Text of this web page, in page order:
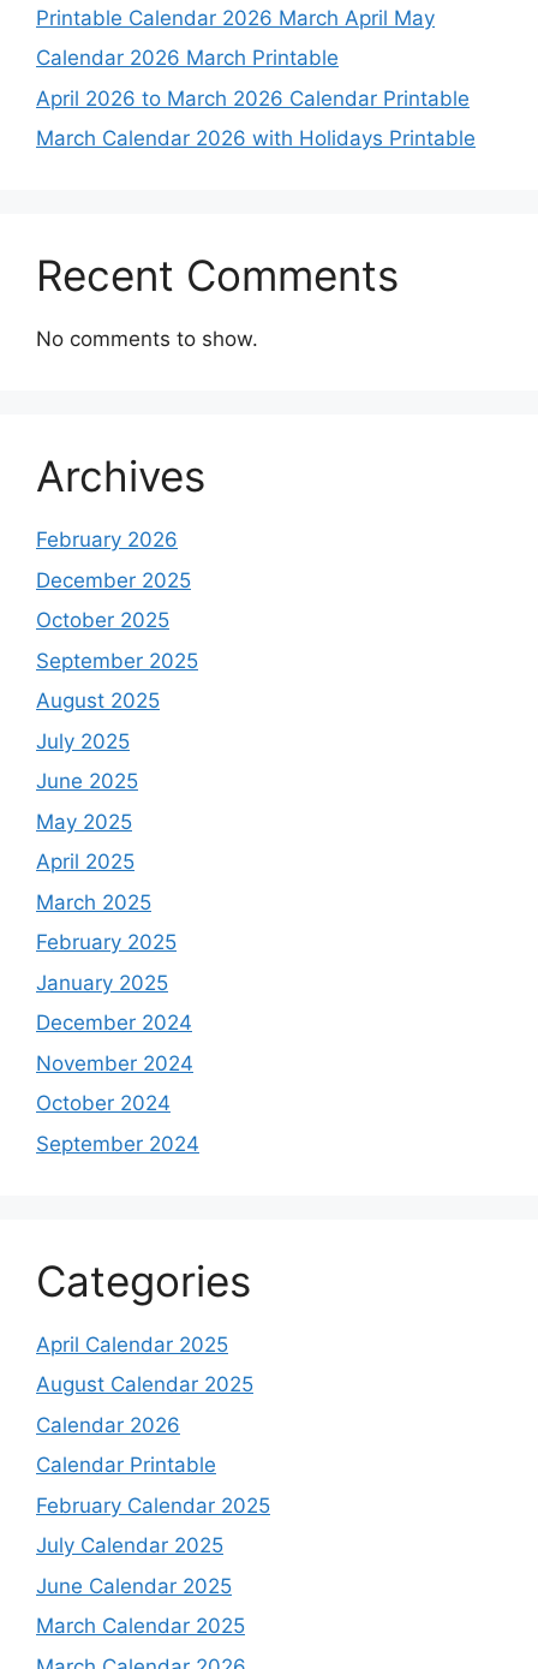
Printable Calendar 2026 March April May
Calendar 2026 March Printable
April 2026 to March 2026 Calendar Printable
March Calendar 2026 with Holidays Printable
Recent Comments
No comments to show.
Archives
February 2026
December 2025
October 2025
September 2025
August 2025
July 2025
June 2025
May 2025
April 2025
March 2025
February 2025
January 2025
December 2024
November 2024
October 2024
September 2024
Categories
April Calendar 2025
August Calendar 2025
Calendar 2026
Calendar Printable
February Calendar 2025
July Calendar 2025
June Calendar 2025
March Calendar 2025